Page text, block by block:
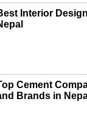
Interior
Cement
Brands in